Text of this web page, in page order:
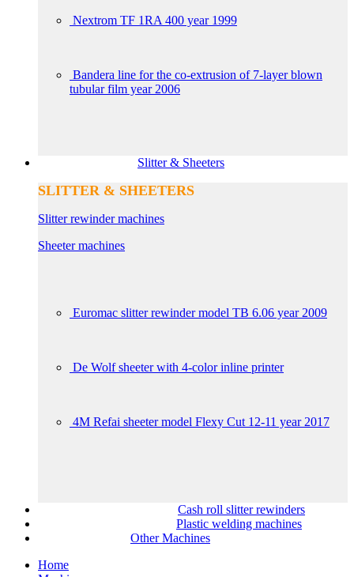
Nextrom TF 1RA 400 year 1999
Bandera line for the co-extrusion of 7-layer blown
tubular film year 2006
Slitter & Sheeters
SLITTER & SHEETERS
Slitter rewinder machines
Sheeter machines
Euromac slitter rewinder model TB 6.06 year 2009
De Wolf sheeter with 4-color inline printer
4M Refai sheeter model Flexy Cut 12-11 year 2017
Cash roll slitter rewinders
Plastic welding machines
Other Machines
Home